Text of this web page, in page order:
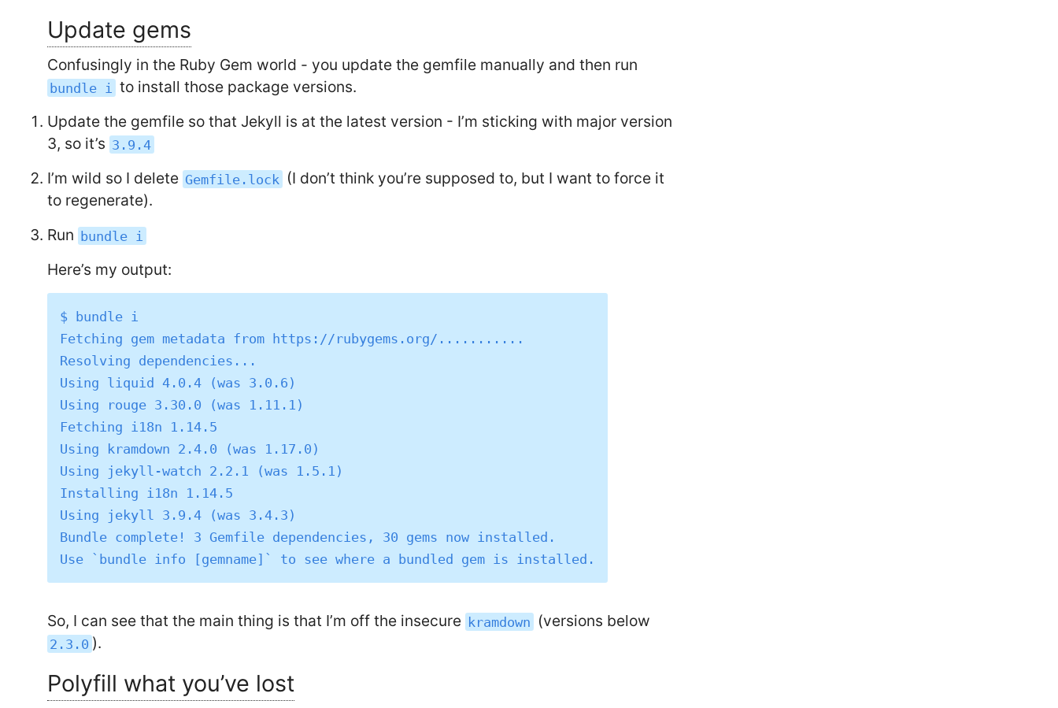
Update gems
Confusingly in the Ruby Gem world - you update the gemfile manually and then run
bundle i
to install those package versions.
Update the gemfile so that Jekyll is at the latest version - I’m sticking with major version
3, so it’s 3.9.4
I’m wild so I delete Gemfile.lock (I don’t think you’re supposed to, but I want to force it
to regenerate).
Run bundle i
Here’s my output:
$ bundle i
Fetching gem metadata from https://rubygems.org/...........
Resolving dependencies...
Using liquid 4.0.4 (was 3.0.6)
Using rouge 3.30.0 (was 1.11.1)
Fetching i18n 1.14.5
Using kramdown 2.4.0 (was 1.17.0)
Using jekyll-watch 2.2.1 (was 1.5.1)
Installing i18n 1.14.5
Using jekyll 3.9.4 (was 3.4.3)
Bundle complete! 3 Gemfile dependencies, 30 gems now installed.
So, I can see that the main thing is that I’m off the insecure kramdown (versions below
2.3.0 ).
Polyfill what you’ve lost